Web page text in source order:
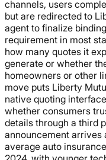
channels, users
but are redirected to
agent to finalize
requirement in most
how many quotes it
generate or whether
homeowners or other
move puts Liberty
native quoting
whether consumers
details through a third
announcement arrives
average auto